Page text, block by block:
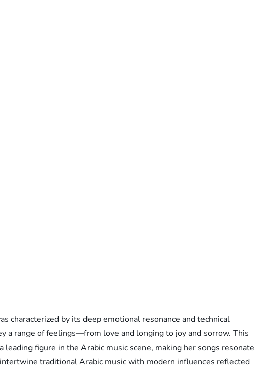
characterized by its deep emotional resonance and technical
a range of feelings—from love and longing to joy and sorrow. This
figure in the Arabic music scene, making her songs resonate
traditional Arabic music with modern influences reflected